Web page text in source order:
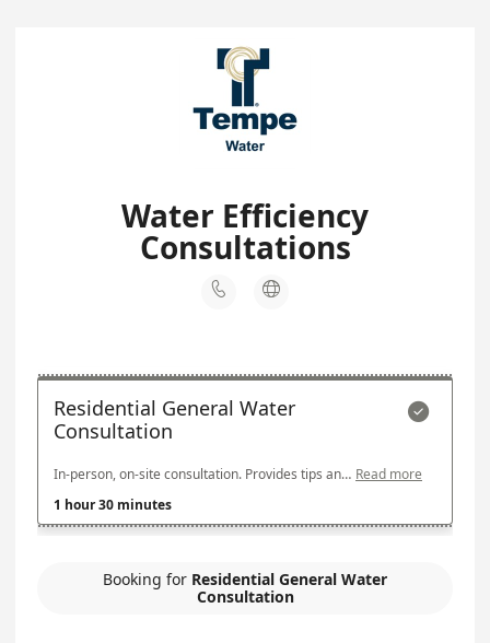
Water Efficiency
Consultations
 

Residential General Water
Consultation
In-person, on-site consultation. Provides tips and techniques for watering landscapes efficiently. A responsible party will need to be present at the time of the consultation. Read more
1 hour 30 minutes
Booking for Residential General Water
Consultation